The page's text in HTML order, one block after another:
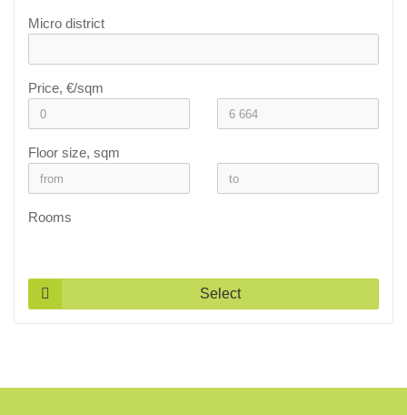
Micro district
Price, €/sqm
Floor size, sqm
Rooms
Select